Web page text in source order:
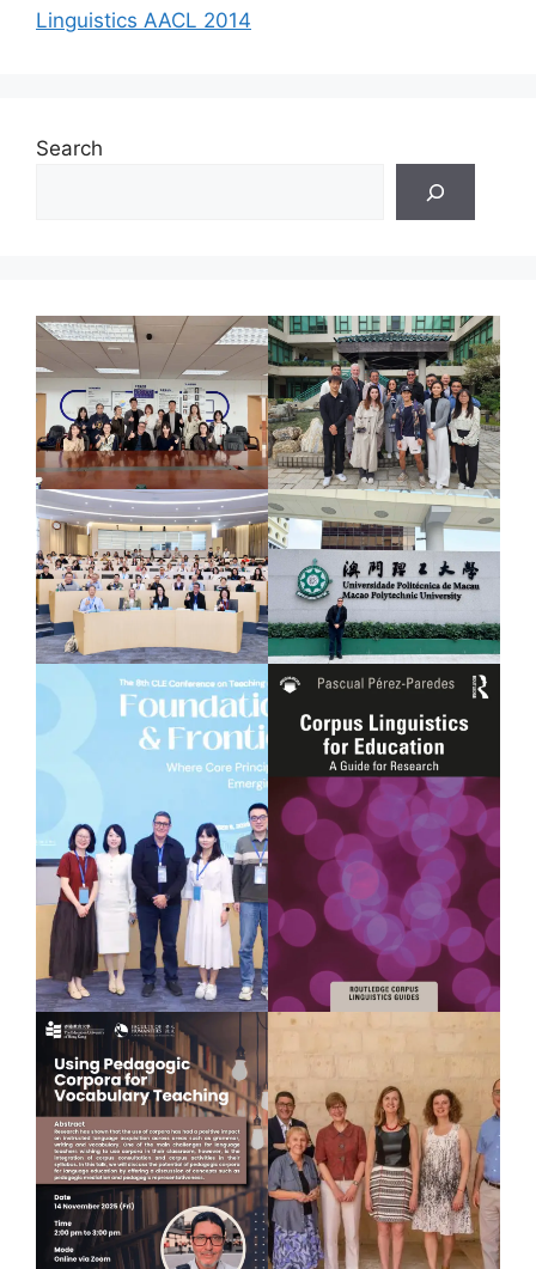
Linguistics AACL 2014
Search